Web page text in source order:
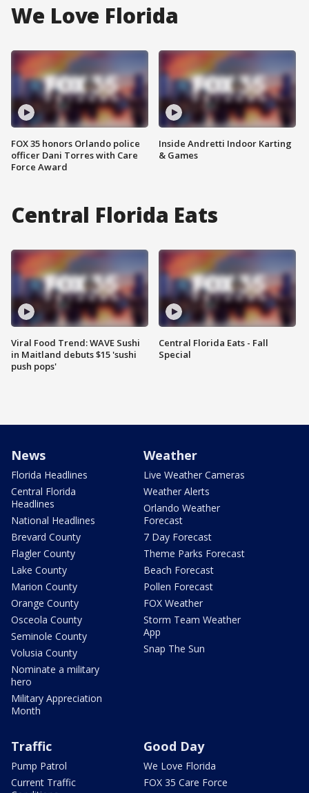
We Love Florida
FOX 35 honors Orlando police
officer Dani Torres with Care
Force Award
Inside Andretti Indoor Karting
& Games
Central Florida Eats
Viral Food Trend: WAVE Sushi
in Maitland debuts $15 'sushi
push pops'
Central Florida Eats - Fall
Special
News
Florida Headlines
Central Florida
Headlines
National Headlines
Brevard County
Flagler County
Lake County
Marion County
Orange County
Osceola County
Seminole County
Volusia County
Nominate a military
hero
Military Appreciation
Month
Weather
Live Weather Cameras
Weather Alerts
Orlando Weather
Forecast
7 Day Forecast
Theme Parks Forecast
Beach Forecast
Pollen Forecast
FOX Weather
Storm Team Weather
App
Snap The Sun
Traffic
Pump Patrol
Current Traffic
Good Day
We Love Florida
FOX 35 Care Force